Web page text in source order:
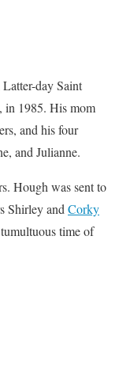
day Saint
in 1985. His mom
and his four
and Julianne.
Hough was sent to
Shirley and Corky
time of